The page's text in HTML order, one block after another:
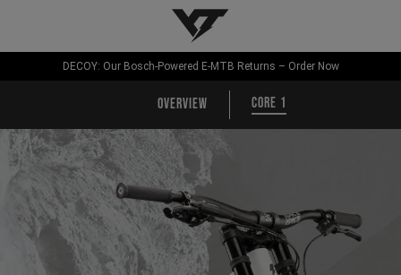
YT-Industries
DECOY: Our Bosch-Powered E-MTB Returns – Order Now
Overview CORE 1